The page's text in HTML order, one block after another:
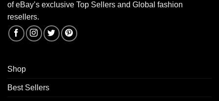
of eBay’s exclusive Top Sellers and Global fashion
resellers.
Shop
Best Sellers